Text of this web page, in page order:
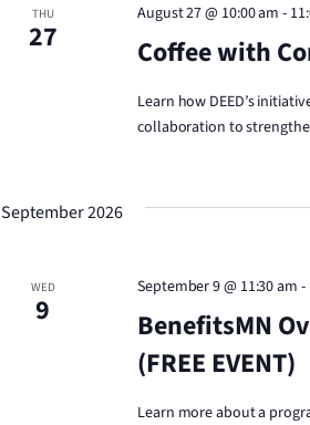
THU
27 Coffee with
August 27 @ 10:00 am -
Learn how DEED’s
collaboration to
September 2026
WED
9
BenefitsMN
(FREE EVENT)
September 9 @ 11:30 am -
Learn more about a